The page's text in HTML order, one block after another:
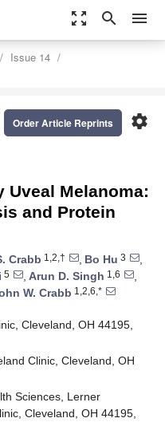
zoom_out_map search menu
Issue 14
settings
Order Article Reprints
Uveal Melanoma:
and Protein
Crabb 1,2,† , Bo Hu 3
,
5 , Arun D. Singh 1,6
,
W. Crabb 1,2,6,*
Cleveland, OH 44195,
Clinic, Cleveland, OH
Sciences, Lerner
Cleveland, OH 44195,